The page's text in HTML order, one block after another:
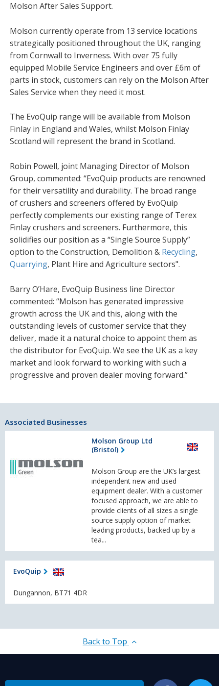
Molson After Sales Support.
Molson currently operate from 13 service locations
strategically positioned throughout the UK, ranging
from Cornwall to Inverness. With over 75 fully
equipped Mobile Service Engineers and over £6m of
parts in stock, customers can rely on the Molson After
Sales Service when they need it most.
The EvoQuip range will be available from Molson
Finlay in England and Wales, whilst Molson Finlay
Scotland will represent the brand in Scotland.
Robin Powell, joint Managing Director of Molson
Group, commented: “EvoQuip products are renowned
for their versatility and durability. The broad range
of crushers and screeners offered by EvoQuip
perfectly complements our existing range of Terex
Finlay crushers and screeners. Furthermore, this
solidifies our position as a “Single Source Supply”
option to the Construction, Demolition & Recycling,
Quarrying, Plant Hire and Agriculture sectors".
Barry O’Hare, EvoQuip Business line Director
commented: “Molson has generated impressive
growth across the UK and this, along with the
outstanding levels of customer service that they
deliver, made it a natural choice to appoint them as
the distributor for EvoQuip. We see the UK as a key
market and look forward to working with such a
progressive and proven dealer moving forward.”
Associated Businesses
Molson Group Ltd
(Bristol)
Molson Group are the UK’s largest
independent new and used
equipment dealer. With a customer
focused approach, we are able to
provide clients of all sizes a single
source supply option of market
leading products, backed up by a
tea...
EvoQuip
Dungannon, BT71 4DR
Back to Top